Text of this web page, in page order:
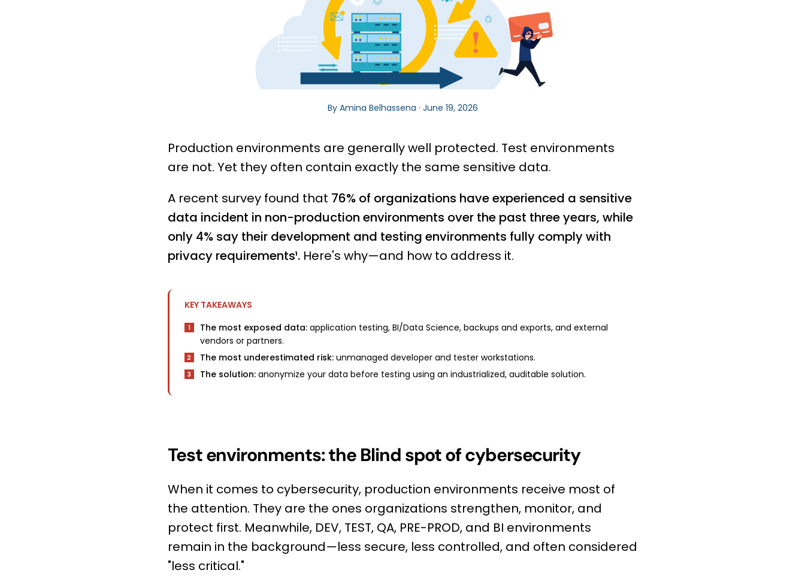
By Amina Belhassena · June 19, 2026
Production environments are generally well protected. Test environments
are not. Yet they often contain exactly the same sensitive data.
A recent survey found that 76% of organizations have experienced a sensitive
data incident in non-production environments over the past three years, while
only 4% say their development and testing environments fully comply with
privacy requirements¹.Here's why—and how to address it.
KEY TAKEAWAYS
1 The most exposed data: application testing, BI/Data Science, backups and exports, and external
vendors or partners.
2 The most underestimated risk: unmanaged developer and tester workstations.
3 The solution:anonymize your data before testing using an industrialized, auditable solution.
Test environments: the Blind spot of cybersecurity
When it comes to cybersecurity, production environments receive most of
the attention. They are the ones organizations strengthen, monitor, and
protect first. Meanwhile, DEV, TEST, QA, PRE-PROD, and BI environments
remain in the background—less secure, less controlled, and often considered
"less critical."